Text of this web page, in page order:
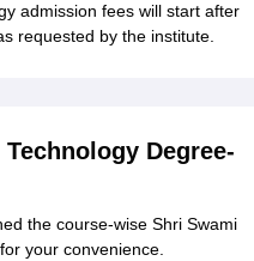
admission fees will start after
requested by the institute.
Degree-
the course-wise Shri Swami
your convenience.